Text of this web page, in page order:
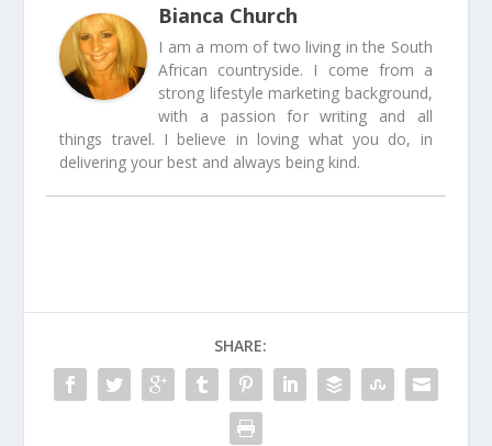
Bianca Church
I am a mom of two living in the South
African countryside. I come from a
strong lifestyle marketing background,
with a passion for writing and all
things travel. I believe in loving what you do, in
delivering your best and always being kind.
SHARE: